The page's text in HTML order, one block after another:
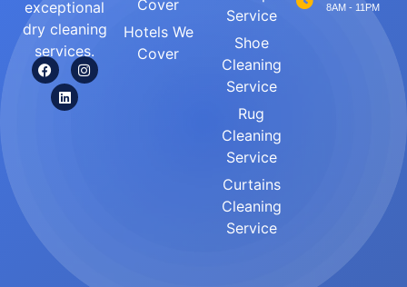
exceptional
dry cleaning
services.
Cover
Hotels We
Cover
Service
Shoe
Cleaning
Service
Rug
Cleaning
Service
Curtains
Cleaning
Service
8AM - 11PM